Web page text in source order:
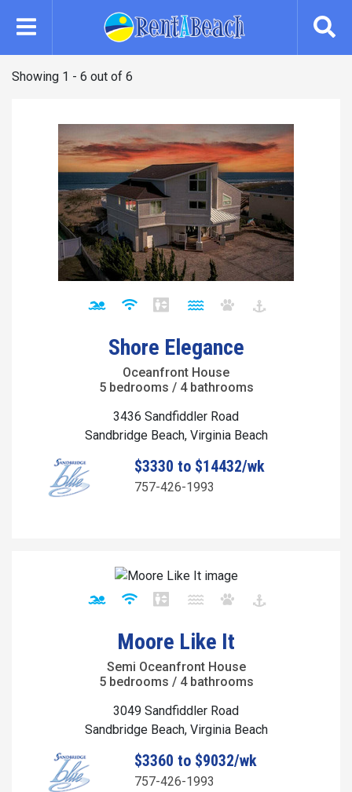
Showing 1 - 6 out of 6
Shore Elegance
Oceanfront House
5 bedrooms / 4 bathrooms
3436 Sandfiddler Road
Sandbridge Beach, Virginia Beach
$3330 to $14432/wk
757-426-1993
Moore Like It
Semi Oceanfront House
5 bedrooms / 4 bathrooms
3049 Sandfiddler Road
Sandbridge Beach, Virginia Beach
$3360 to $9032/wk
757-426-1993